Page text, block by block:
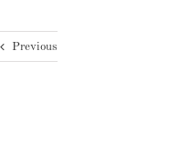
Previous